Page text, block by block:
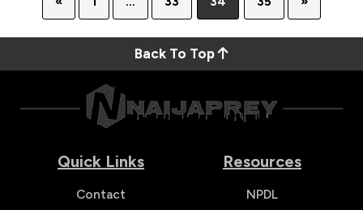
Back To Top
Quick Links
Contact
Resources
NPDL